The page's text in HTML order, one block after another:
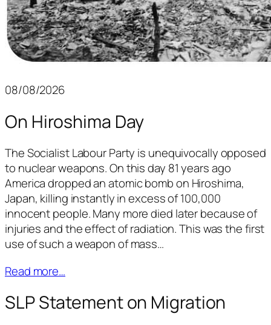
08/08/2026
On Hiroshima Day
The Socialist Labour Party is unequivocally opposed
to nuclear weapons. On this day 81 years ago
America dropped an atomic bomb on Hiroshima,
Japan, killing instantly in excess of 100,000
innocent people. Many more died later because of
injuries and the effect of radiation. This was the first
use of such a weapon of mass…
Read more…
SLP Statement on Migration